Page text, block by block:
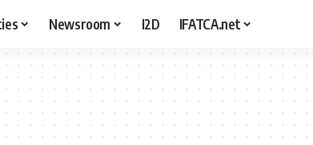
Newsroom I2D IFATCA.net